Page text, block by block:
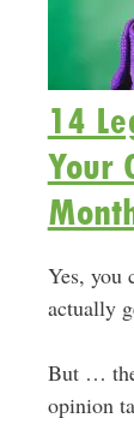
14
Your
Yes, you
actually
But …
opinion